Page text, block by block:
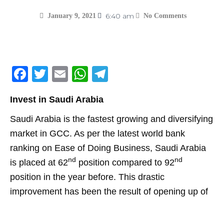
January 9, 2021 6:40 am No Comments
F
c
e
b
o
o
k
T
itt
er
E
ai
l
W
at
s
A
p
p
gr
a
m
Invest in Saudi Arabia
Saudi Arabia is the fastest growing and diversifying
market in GCC. As per the latest world bank
ranking on Ease of Doing Business, Saudi Arabia
is placed at 62nd position compared to 92nd
position in the year before. This drastic
improvement has been the result of opening up of